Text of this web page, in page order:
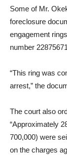
Some of Mr.
foreclosure
engagement
number
“This ring was
arrest,” the
The court also
“Approximately
700,000) were
on the charges